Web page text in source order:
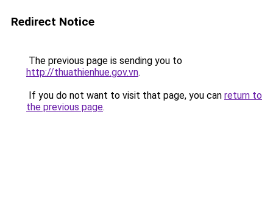
Redirect Notice
The previous page is sending you to
http://thuathienhue.gov.vn.
If you do not want to visit that page, you can return to
the previous page.